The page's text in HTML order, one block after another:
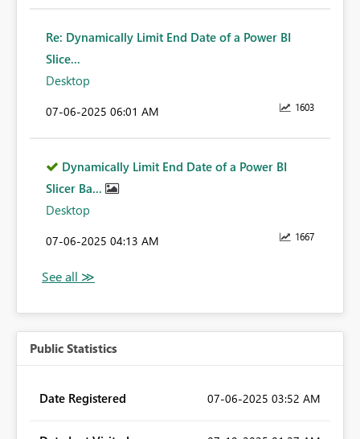
Re: Dynamically Limit End Date of a Power BI
Slice...
Desktop
1603
‎07-06-2025 06:01 AM
Dynamically Limit End Date of a Power BI
Slicer Ba...
Desktop
1667
‎07-06-2025 04:13 AM
Public Statistics
Date Registered ‎07-06-2025 03:52 AM